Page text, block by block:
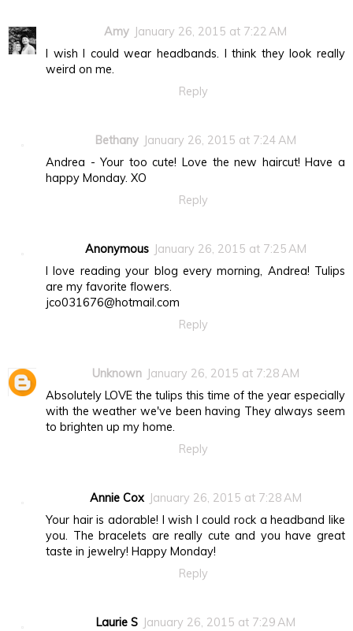
Amy
January 26, 2015 at 7:22 AM
I wish I could wear headbands. I think they look really
weird on me.
Reply
Bethany
January 26, 2015 at 7:24 AM
Andrea - Your too cute! Love the new haircut! Have a
happy Monday. XO
Reply
Anonymous
January 26, 2015 at 7:25 AM
I love reading your blog every morning, Andrea! Tulips
are my favorite flowers.
jco031676@hotmail.com
Reply
Unknown
January 26, 2015 at 7:28 AM
Absolutely LOVE the tulips this time of the year especially
with the weather we've been having They always seem
to brighten up my home.
Reply
Annie Cox
January 26, 2015 at 7:28 AM
Your hair is adorable! I wish I could rock a headband like
you. The bracelets are really cute and you have great
taste in jewelry! Happy Monday!
Reply
Laurie S
January 26, 2015 at 7:29 AM